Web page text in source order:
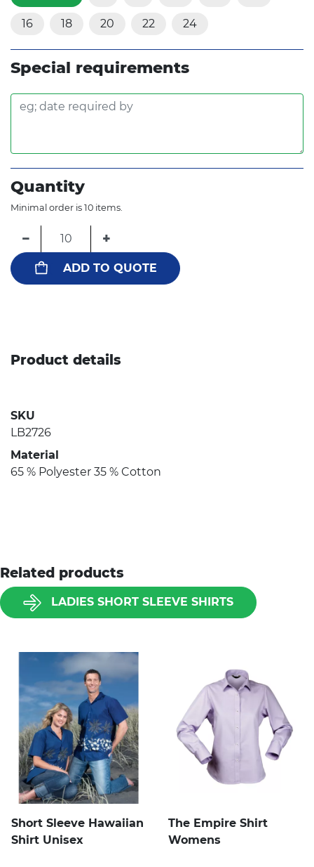
16 18 20 22 24
Special requirements
Quantity
Minimal order is 10 items.
− +
ADD TO QUOTE
Product details
SKU
LB2726
Material
65 % Polyester 35 % Cotton
Related products
LADIES SHORT SLEEVE SHIRTS
Short Sleeve Hawaiian
Shirt Unisex
The Empire Shirt
Womens